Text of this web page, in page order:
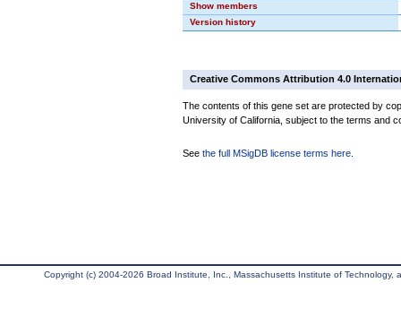
Show members
Version history
Creative Commons Attribution 4.0
The contents of this gene set are protected by
University of California, subject to the terms and
See the full MSigDB license terms here
Copyright (c) 2004-2026 Broad Institute, Inc., Massachusetts Institute of Technology,